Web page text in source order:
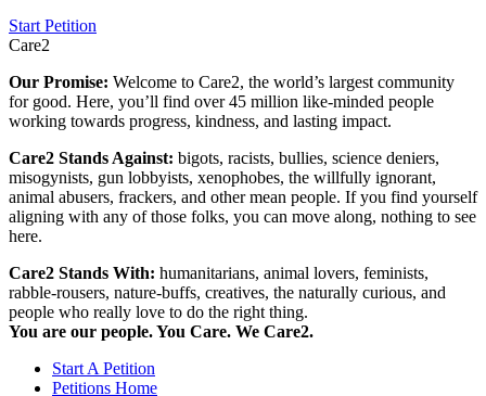
Start Petition
Care2
Our Promise: Welcome to Care2, the world’s largest community
for good. Here, you’ll find over 45 million like-minded people
working towards progress, kindness, and lasting impact.
Care2 Stands Against: bigots, racists, bullies, science deniers,
misogynists, gun lobbyists, xenophobes, the willfully ignorant,
animal abusers, frackers, and other mean people. If you find yourself
aligning with any of those folks, you can move along, nothing to see
here.
Care2 Stands With: humanitarians, animal lovers, feminists,
rabble-rousers, nature-buffs, creatives, the naturally curious, and
people who really love to do the right thing.
You are our people. You Care. We Care2.
Start A Petition
Petitions Home